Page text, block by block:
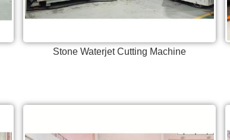
Stone Waterjet Cutting Machine